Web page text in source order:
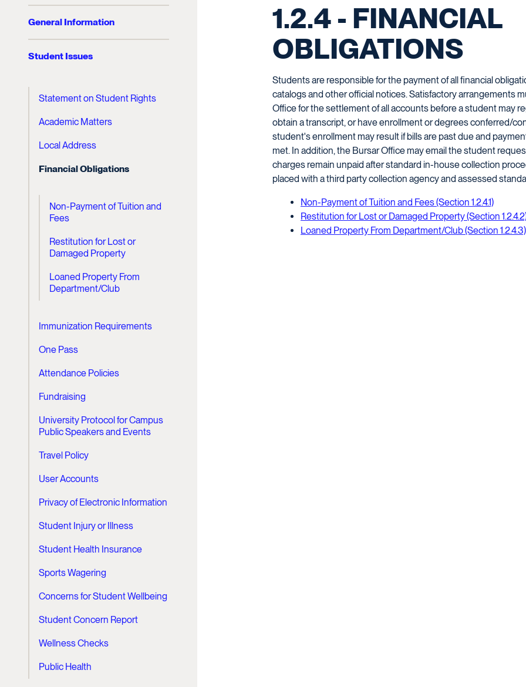
General Information
Student Issues
Statement on Student Rights
Academic Matters
Local Address
Financial Obligations
Non-Payment of Tuition and
Fees
Restitution for Lost or
Damaged Property
Loaned Property From
Department/Club
Immunization Requirements
One Pass
Attendance Policies
Fundraising
University Protocol for Campus
Public Speakers and Events
Travel Policy
User Accounts
Privacy of Electronic Information
Student Injury or Illness
Student Health Insurance
Sports Wagering
Concerns for Student Wellbeing
Student Concern Report
Wellness Checks
Public Health
1.2.4 - FINANCIAL
OBLIGATIONS
Students are responsible for the payment of all financial
catalogs and other official notices. Satisfactory arrangements
Office for the settlement of all accounts before a student may
obtain a transcript, or have enrollment or degrees conferred/
student's enrollment may result if bills are past due and
met. In addition, the Bursar Office may email the student
charges remain unpaid after standard in-house collection
placed with a third party collection agency and assessed
Non-Payment of Tuition and Fees (Section 1.2.4.1)
Restitution for Lost or Damaged Property (Section
Loaned Property From Department/Club (Section 1.2.4.3)